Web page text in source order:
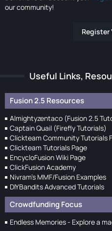
our community!
Register
Useful Links,
Fusion 2.5 Resources
Almightyzentaco (Fusion 2.5
Captain Quail (Firefly Tutorials)
Clickteam Community Tutorials
Clickteam Tutorials Page
EncycloFusion Wiki Page
ClickFusion Academy
Nivram's MMF/Fusion Examples
DIYBandits Advanced Tutorials
Crowdfunding Focus
Endless Memories - Explore a